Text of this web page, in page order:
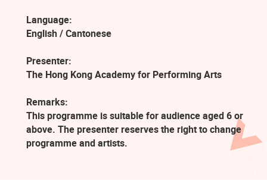
Language:
English / Cantonese
Presenter:
The Hong Kong Academy for Performing Arts
Remarks:
This programme is suitable for audience aged 6 or
above. The presenter reserves the right to change
programme and artists.